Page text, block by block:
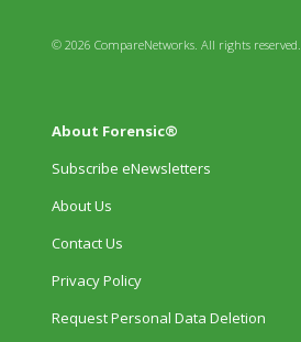
© 2026 CompareNetworks. All rights reserved.
About Forensic®
Subscribe eNewsletters
About Us
Contact Us
Privacy Policy
Request Personal Data Deletion